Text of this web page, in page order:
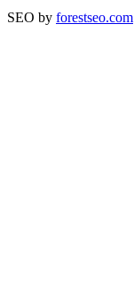
SEO by forestseo.com